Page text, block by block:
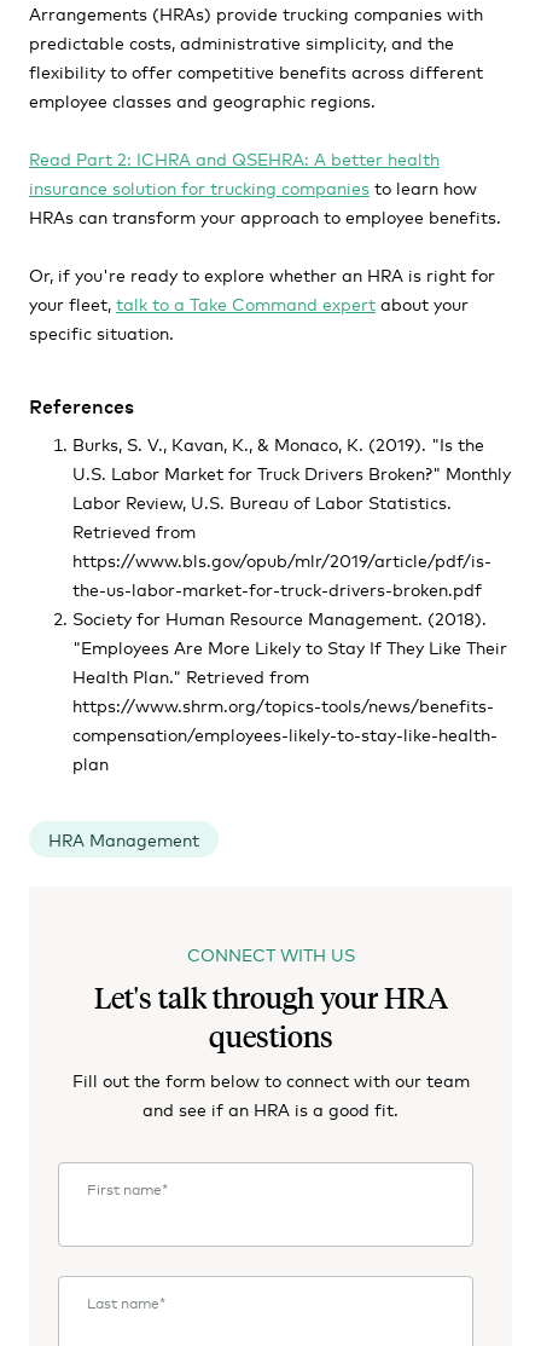
Arrangements (HRAs) provide trucking companies with
predictable costs, administrative simplicity, and the
flexibility to offer competitive benefits across different
employee classes and geographic regions.
Read Part 2: ICHRA and QSEHRA: A better health
insurance solution for trucking companies to learn how
HRAs can transform your approach to employee benefits.
Or, if you're ready to explore whether an HRA is right for
your fleet, talk to a Take Command expert about your
specific situation.
References
Burks, S. V., Kavan, K., & Monaco, K. (2019). "Is the
U.S. Labor Market for Truck Drivers Broken?" Monthly
Labor Review, U.S. Bureau of Labor Statistics.
Retrieved from
https://www.bls.gov/opub/mlr/2019/article/pdf/is-
the-us-labor-market-for-truck-drivers-broken.pdf
Society for Human Resource Management. (2018).
"Employees Are More Likely to Stay If They Like Their
Health Plan." Retrieved from
https://www.shrm.org/topics-tools/news/benefits-
compensation/employees-likely-to-stay-like-health-
plan
HRA Management
CONNECT WITH US
Let's talk through your HRA
questions
Fill out the form below to connect with our team
and see if an HRA is a good fit.
First name*
Last name*